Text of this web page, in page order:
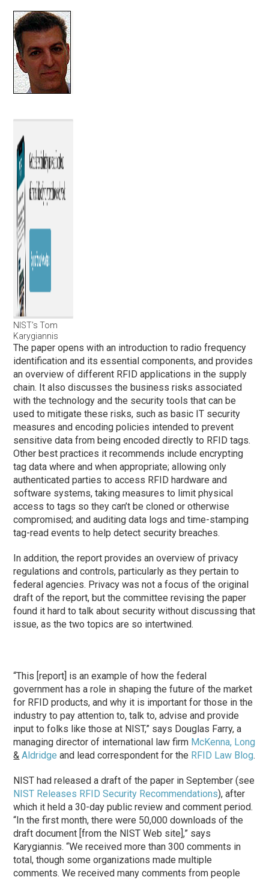
NIST’s Tom
Karygiannis
The paper opens with an introduction to radio frequency
identification and its essential components, and provides
an overview of different RFID applications in the supply
chain. It also discusses the business risks associated
with the technology and the security tools that can be
used to mitigate these risks, such as basic IT security
measures and encoding policies intended to prevent
sensitive data from being encoded directly to RFID tags.
Other best practices it recommends include encrypting
tag data where and when appropriate; allowing only
authenticated parties to access RFID hardware and
software systems, taking measures to limit physical
access to tags so they can’t be cloned or otherwise
compromised; and auditing data logs and time-stamping
tag-read events to help detect security breaches.
In addition, the report provides an overview of privacy
regulations and controls, particularly as they pertain to
federal agencies. Privacy was not a focus of the original
draft of the report, but the committee revising the paper
found it hard to talk about security without discussing that
issue, as the two topics are so intertwined.
“This [report] is an example of how the federal
government has a role in shaping the future of the market
for RFID products, and why it is important for those in the
industry to pay attention to, talk to, advise and provide
input to folks like those at NIST,” says Douglas Farry, a
managing director of international law firm McKenna, Long
& Aldridge and lead correspondent for the RFID Law Blog.
NIST had released a draft of the paper in September (see
NIST Releases RFID Security Recommendations), after
which it held a 30-day public review and comment period.
“In the first month, there were 50,000 downloads of the
draft document [from the NIST Web site],” says
Karygiannis. “We received more than 300 comments in
total, though some organizations made multiple
comments. We received many comments from people